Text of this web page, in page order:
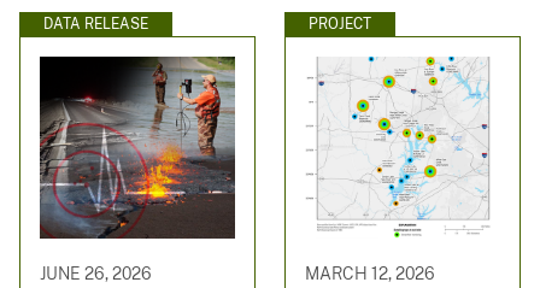
DATA RELEASE
JUNE 26, 2026
PROJECT
MARCH 12, 2026